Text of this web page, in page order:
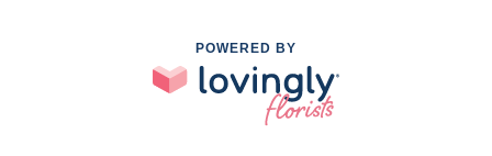
POWERED BY